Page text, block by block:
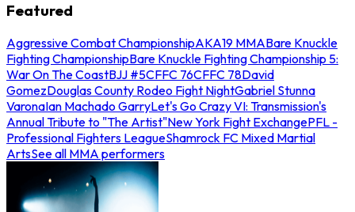
Featured
Aggressive Combat ChampionshipAKA19 MMABare Knuckle
Fighting ChampionshipBare Knuckle Fighting Championship 5:
War On The CoastBJJ #5CFFC 76CFFC 78David
GomezDouglas County Rodeo Fight NightGabriel Stunna
VaronaIan Machado GarryLet's Go Crazy VI: Transmission's
Annual Tribute to "The Artist"New York Fight ExchangePFL -
Professional Fighters LeagueShamrock FC Mixed Martial
ArtsSee all MMA performers